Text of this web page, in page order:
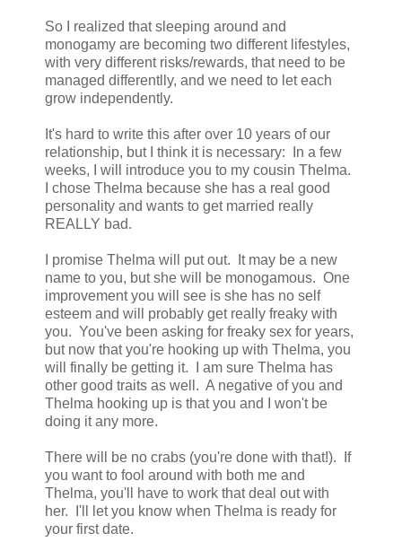
So I realized that sleeping around and
monogamy are becoming two different lifestyles,
with very different risks/rewards, that need to be
managed differentlly, and we need to let each
grow independently.
It's hard to write this after over 10 years of our
relationship, but I think it is necessary: In a few
weeks, I will introduce you to my cousin Thelma.
I chose Thelma because she has a real good
personality and wants to get married really
REALLY bad.
I promise Thelma will put out. It may be a new
name to you, but she will be monogamous. One
improvement you will see is she has no self
esteem and will probably get really freaky with
you. You've been asking for freaky sex for years,
but now that you're hooking up with Thelma, you
will finally be getting it. I am sure Thelma has
other good traits as well. A negative of you and
Thelma hooking up is that you and I won't be
doing it any more.
There will be no crabs (you're done with that!). If
you want to fool around with both me and
Thelma, you'll have to work that deal out with
her. I'll let you know when Thelma is ready for
your first date.